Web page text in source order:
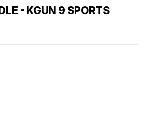
- KGUN 9 SPORTS